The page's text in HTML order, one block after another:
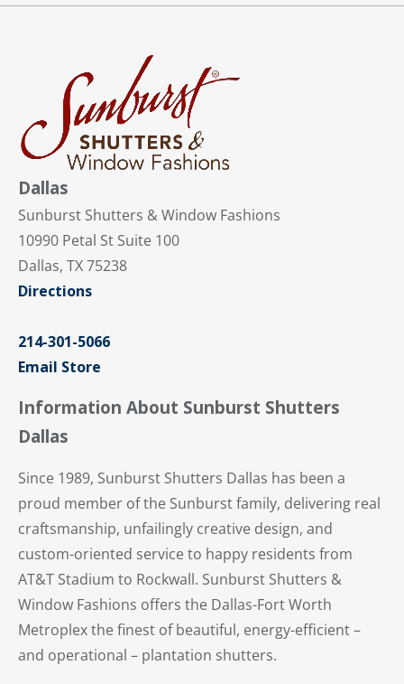
Dallas
Sunburst Shutters & Window Fashions
10990 Petal St Suite 100
Dallas, TX 75238
Directions
214-301-5066
Email Store
Information About Sunburst Shutters
Dallas
Since 1989, Sunburst Shutters Dallas has been a
proud member of the Sunburst family, delivering real
craftsmanship, unfailingly creative design, and
custom-oriented service to happy residents from
AT&T Stadium to Rockwall. Sunburst Shutters &
Window Fashions offers the Dallas-Fort Worth
Metroplex the finest of beautiful, energy-efficient –
and operational – plantation shutters.